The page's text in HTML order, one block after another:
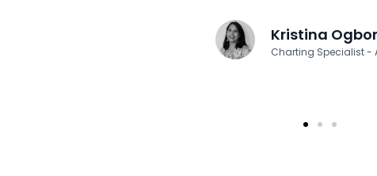
Kristina
Charting Specialist -